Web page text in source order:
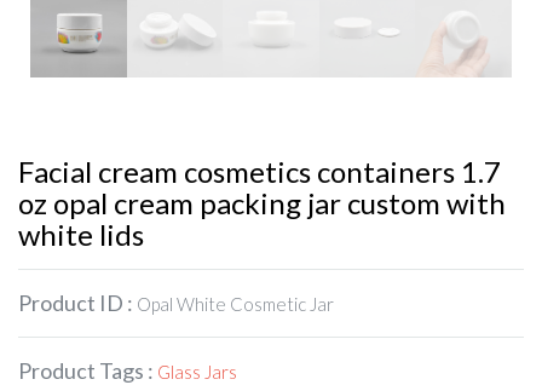
Facial cream cosmetics containers 1.7
oz opal cream packing jar custom with
white lids
Product ID : Opal White Cosmetic Jar
Product Tags : Glass Jars